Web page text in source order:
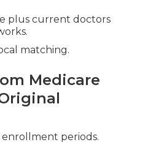
plus current doctors
matching.
Medicare
periods.